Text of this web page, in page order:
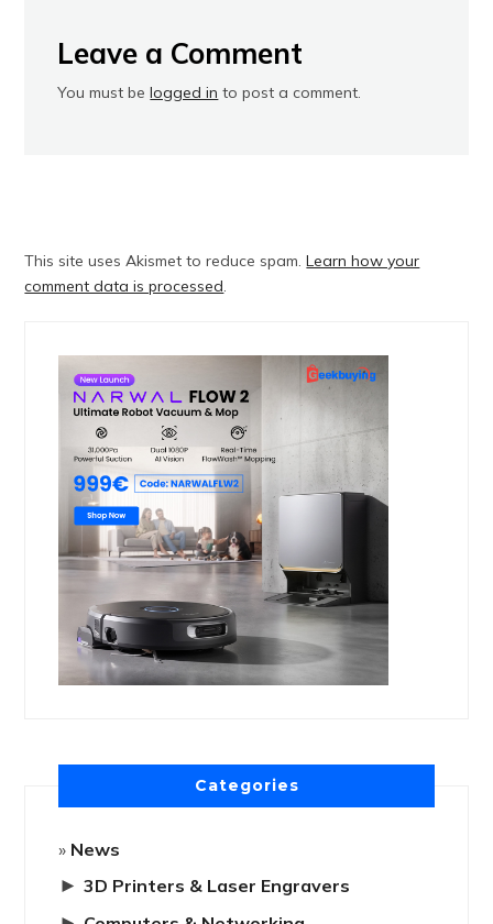
Leave a Comment
You must belogged in to post a comment.
This site uses Akismet to reduce spam.Learn how your
comment data is processed
Categories
News
► 3D Printers & Laser Engravers